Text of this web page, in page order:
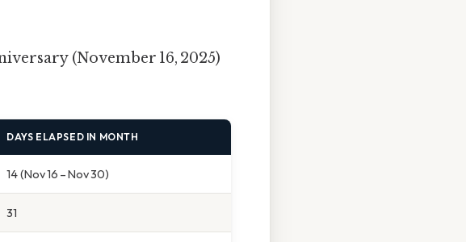
(November 16, 2025)
DAYS ELAPSED IN MONTH
14 (Nov 16 – Nov 30)
31